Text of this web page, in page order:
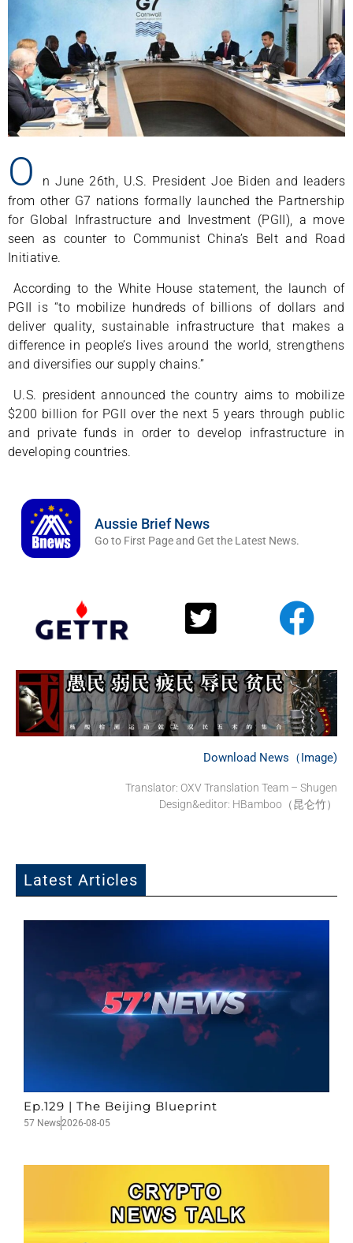
O
n June 26th, U.S. President Joe Biden and leaders
from other G7 nations formally launched the Partnership
for Global Infrastructure and Investment (PGII), a move
seen as counter to Communist China’s Belt and Road
Initiative.
According to the White House statement, the launch of
PGII is “to mobilize hundreds of billions of dollars and
deliver quality, sustainable infrastructure that makes a
difference in people’s lives around the world, strengthens
and diversifies our supply chains.”
U.S. president announced the country aims to mobilize
$200 billion for PGII over the next 5 years through public
and private funds in order to develop infrastructure in
developing countries.
Aussie Brief News
Go to First Page and Get the Latest News.
Download News（Image)
Translator: OXV Translation Team – Shugen
Design&editor: HBamboo（昆仑竹）
Latest Articles
Ep.129 | The Beijing Blueprint
57 News2026-08-05